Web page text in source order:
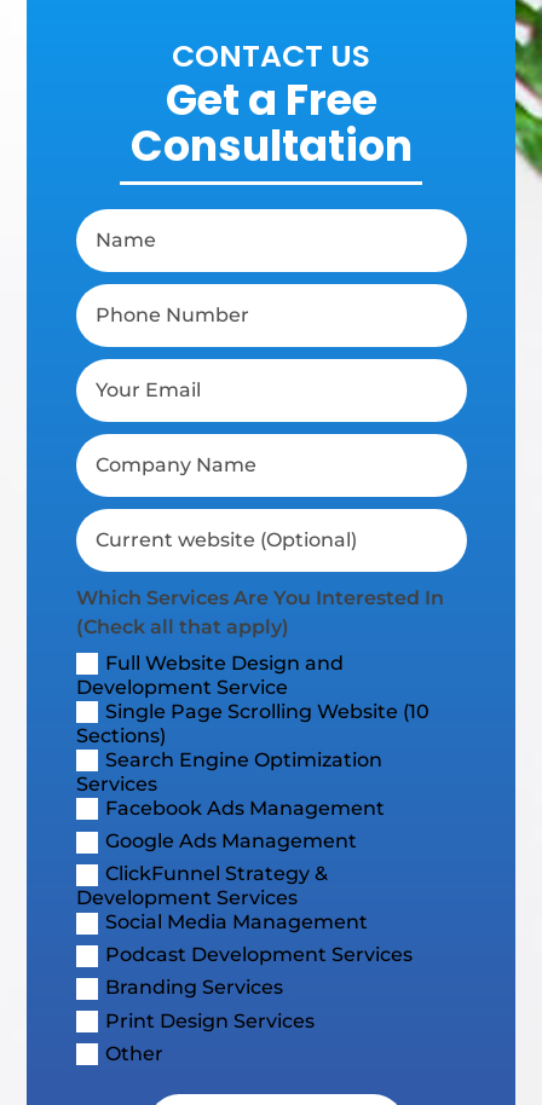
CONTACT US
Get a Free
Consultation
Which Services Are You Interested In
(Check all that apply)
Full Website Design and
Development Service
Single Page Scrolling Website (10
Sections)
Search Engine Optimization
Services
Facebook Ads Management
Google Ads Management
ClickFunnel Strategy &
Development Services
Social Media Management
Podcast Development Services
Branding Services
Print Design Services
Other